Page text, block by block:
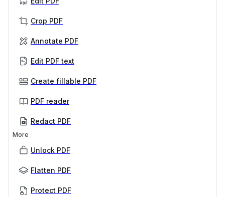
Crop PDF
Annotate PDF
Edit PDF text
Create fillable PDF
PDF reader
Redact PDF
More
Unlock PDF
Flatten PDF
Protect PDF